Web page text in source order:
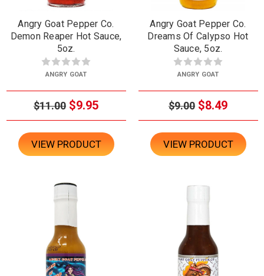
Angry Goat Pepper Co.
Demon Reaper Hot Sauce,
5oz.
ANGRY GOAT
$11.00 $9.95
VIEW PRODUCT
Angry Goat Pepper Co.
Dreams Of Calypso Hot
Sauce, 5oz.
ANGRY GOAT
$9.00 $8.49
VIEW PRODUCT